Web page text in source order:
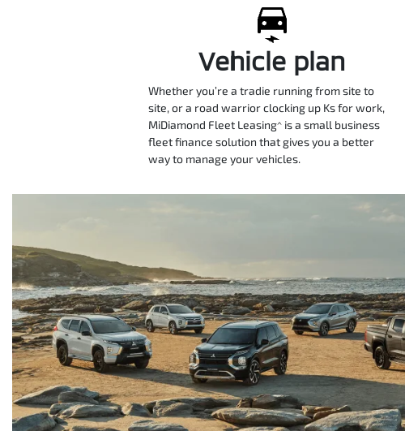
Vehicle plan
Whether you’re a tradie running from site to
site, or a road warrior clocking up Ks for work,
MiDiamond Fleet Leasing^ is a small business
fleet finance solution that gives you a better
way to manage your vehicles.